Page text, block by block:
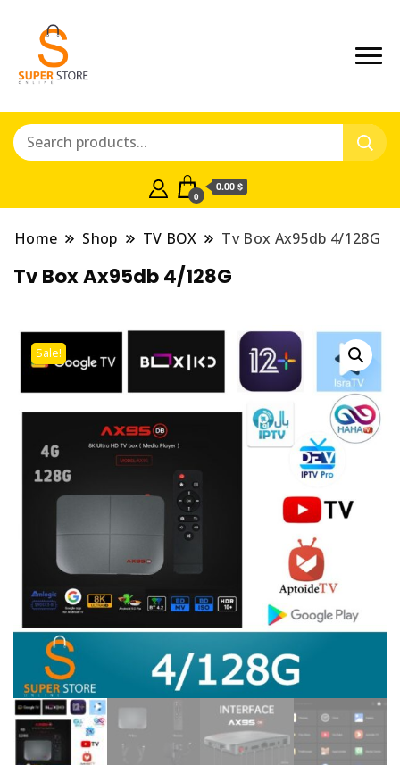
0
0.00 $
Home Shop TV BOX Tv Box Ax95db 4/128G
Tv Box Ax95db 4/128G
Sale!